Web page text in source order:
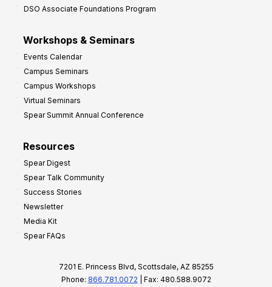
DSO Associate Foundations Program
Workshops & Seminars
Events Calendar
Campus Seminars
Campus Workshops
Virtual Seminars
Spear Summit Annual Conference
Resources
Spear Digest
Spear Talk Community
Success Stories
Newsletter
Media Kit
Spear FAQs
7201 E. Princess Blvd, Scottsdale, AZ 85255
Phone: 866.781.0072 | Fax: 480.588.9072